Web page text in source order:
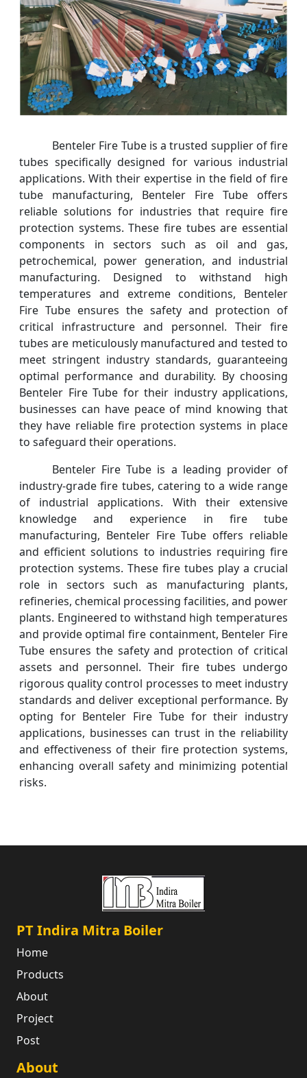
Benteler Fire Tube is a trusted supplier of fire
tubes specifically designed for various industrial
applications. With their expertise in the field of fire
tube manufacturing, Benteler Fire Tube offers
reliable solutions for industries that require fire
protection systems. These fire tubes are essential
components in sectors such as oil and gas,
petrochemical, power generation, and industrial
manufacturing. Designed to withstand high
temperatures and extreme conditions, Benteler
Fire Tube ensures the safety and protection of
critical infrastructure and personnel. Their fire
tubes are meticulously manufactured and tested to
meet stringent industry standards, guaranteeing
optimal performance and durability. By choosing
Benteler Fire Tube for their industry applications,
businesses can have peace of mind knowing that
they have reliable fire protection systems in place
to safeguard their operations.
Benteler Fire Tube is a leading provider of
industry-grade fire tubes, catering to a wide range
of industrial applications. With their extensive
knowledge and experience in fire tube
manufacturing, Benteler Fire Tube offers reliable
and efficient solutions to industries requiring fire
protection systems. These fire tubes play a crucial
role in sectors such as manufacturing plants,
refineries, chemical processing facilities, and power
plants. Engineered to withstand high temperatures
and provide optimal fire containment, Benteler Fire
Tube ensures the safety and protection of critical
assets and personnel. Their fire tubes undergo
rigorous quality control processes to meet industry
standards and deliver exceptional performance. By
opting for Benteler Fire Tube for their industry
applications, businesses can trust in the reliability
and effectiveness of their fire protection systems,
enhancing overall safety and minimizing potential
risks.
PT Indira Mitra Boiler
Home
Products
About
Project
Post
About